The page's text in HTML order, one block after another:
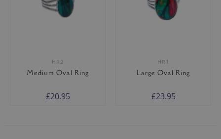
HR2
Medium Oval Ring
£20.95
HR1
Large Oval Ring
£23.95